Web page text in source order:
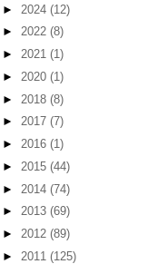
► 2024 (12)
► 2022 (8)
► 2021 (1)
► 2020 (1)
► 2018 (8)
► 2017 (7)
► 2016 (1)
► 2015 (44)
► 2014 (74)
► 2013 (69)
► 2012 (89)
► 2011 (125)